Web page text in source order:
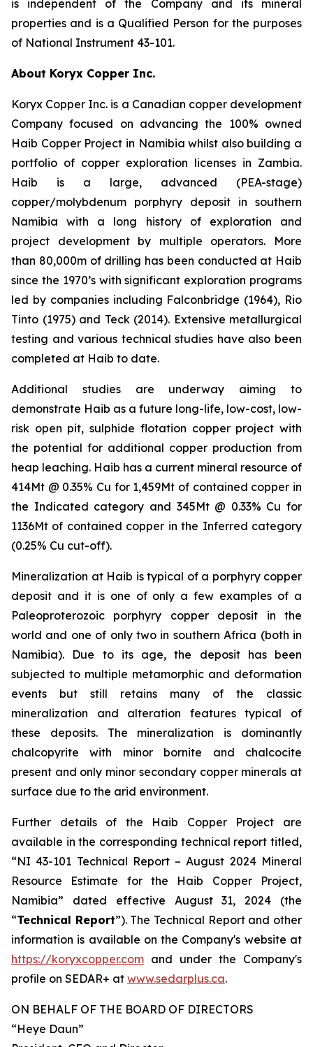
is independent of the Company and its mineral
properties and is a Qualified Person for the purposes
of National Instrument 43-101.
About Koryx Copper Inc.
Koryx Copper Inc. is a Canadian copper development
Company focused on advancing the 100% owned
Haib Copper Project in Namibia whilst also building a
portfolio of copper exploration licenses in Zambia.
Haib is a large, advanced (PEA-stage)
copper/molybdenum porphyry deposit in southern
Namibia with a long history of exploration and
project development by multiple operators. More
than 80,000m of drilling has been conducted at Haib
since the 1970’s with significant exploration programs
led by companies including Falconbridge (1964), Rio
Tinto (1975) and Teck (2014). Extensive metallurgical
testing and various technical studies have also been
completed at Haib to date.
Additional studies are underway aiming to
demonstrate Haib as a future long-life, low-cost, low-
risk open pit, sulphide flotation copper project with
the potential for additional copper production from
heap leaching. Haib has a current mineral resource of
414Mt @ 0.35% Cu for 1,459Mt of contained copper in
the Indicated category and 345Mt @ 0.33% Cu for
1136Mt of contained copper in the Inferred category
(0.25% Cu cut-off).
Mineralization at Haib is typical of a porphyry copper
deposit and it is one of only a few examples of a
Paleoproterozoic porphyry copper deposit in the
world and one of only two in southern Africa (both in
Namibia). Due to its age, the deposit has been
subjected to multiple metamorphic and deformation
events but still retains many of the classic
mineralization and alteration features typical of
these deposits. The mineralization is dominantly
chalcopyrite with minor bornite and chalcocite
present and only minor secondary copper minerals at
surface due to the arid environment.
Further details of the Haib Copper Project are
available in the corresponding technical report titled,
“NI 43-101 Technical Report – August 2024 Mineral
Resource Estimate for the Haib Copper Project,
Namibia” dated effective August 31, 2024 (the
“Technical Report”). The Technical Report and other
information is available on the Company's website at
https://koryxcopper.com and under the Company's
profile on SEDAR+ at www.sedarplus.ca.
ON BEHALF OF THE BOARD OF DIRECTORS
“Heye Daun”